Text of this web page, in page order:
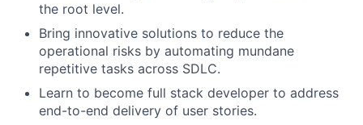
the root level.
Bring innovative solutions to reduce the
operational risks by automating mundane
repetitive tasks across SDLC.
Learn to become full stack developer to address
end-to-end delivery of user stories.